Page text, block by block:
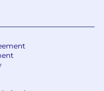
is known